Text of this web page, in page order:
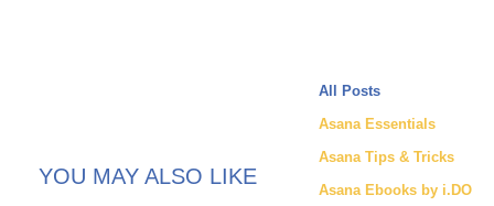
YOU MAY ALSO LIKE
All Posts
Asana Essentials
Asana Tips & Tricks
Asana Ebooks by i.DO